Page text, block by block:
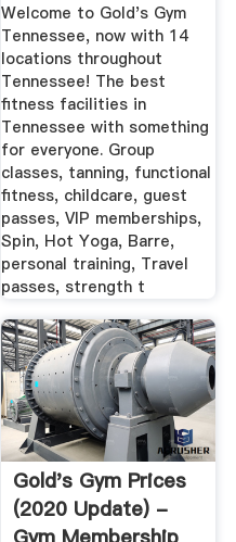
Welcome to Gold's Gym
Tennessee, now with 14
locations throughout
Tennessee! The best
fitness facilities in
Tennessee with something
for everyone. Group
classes, tanning, functional
fitness, childcare, guest
passes, VIP memberships,
Spin, Hot Yoga, Barre,
personal training, Travel
passes, strength t
Gold's Gym Prices
(2020 Update) -